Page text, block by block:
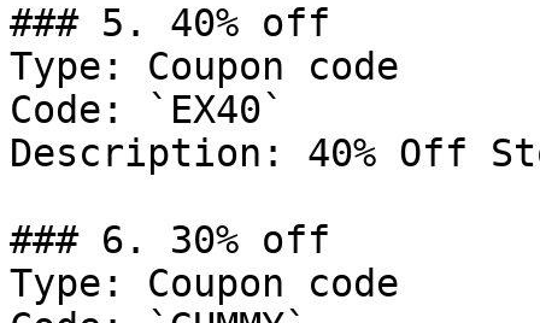
### 5. 40% off
Type: Coupon code
Code: `EX40`
Description: 40% Off
### 6. 30% off
Type: Coupon code